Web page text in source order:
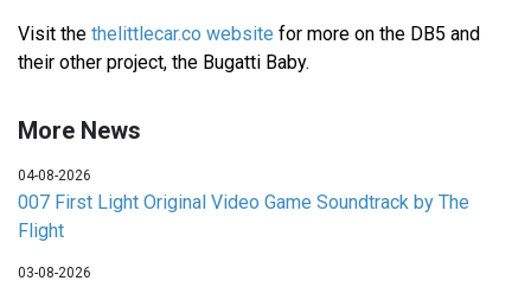
Visit the thelittlecar.co website for more on the DB5 and
their other project, the Bugatti Baby.
More News
04-08-2026
007 First Light Original Video Game Soundtrack by The
Flight
03-08-2026